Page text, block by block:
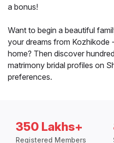
a bonus!
Want to begin a beautiful
your dreams from Kozhikode
home? Then discover
matrimony bridal profiles on
preferences.
350 Lakhs+
Registered Members